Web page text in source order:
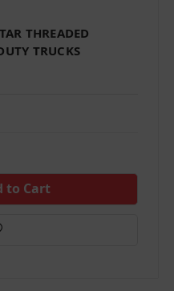
THREADED
TRUCKS